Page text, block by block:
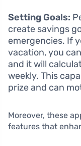
Setting Goals:
create savings
emergencies. If
vacation, you
and it will
weekly. This
prize and can
Moreover, these
features that